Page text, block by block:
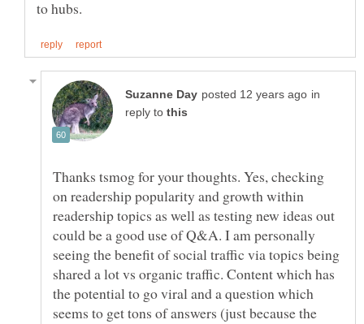
in
reply to
Thanks tsmog for your thoughts. Yes, checking
on readership popularity and growth within
readership topics as well as testing new ideas out
could be a good use of Q&A. I am personally
seeing the benefit of social traffic via topics being
shared a lot vs organic traffic. Content which has
the potential to go viral and a question which
seems to get tons of answers (just because the